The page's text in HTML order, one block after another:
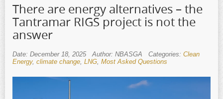
There are energy alternatives – the
Tantramar RIGS project is not the
answer
Date: December 18, 2025 Author: NBASGA Categories: Clean
Energy, climate change LNG Most Asked Questions